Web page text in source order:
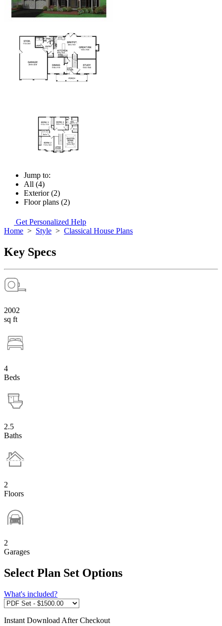
Jump to:
All (4)
Exterior (2)
Floor plans (2)
Get Personalized Help
Home > Style > Classical House Plans
Key Specs
2002
sq ft
4
Beds
2.5
Baths
2
Floors
2
Garages
Select Plan Set Options
What's included?
Instant Download After Checkout